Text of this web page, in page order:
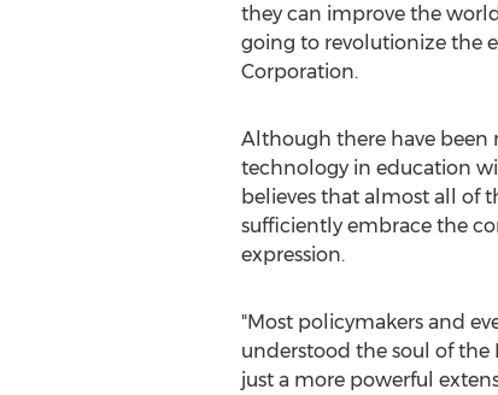
they can improve the
going to revolutionize the
Corporation.
Although there have been
technology in education
believes that almost all of
sufficiently embrace the
expression.
"Most policymakers and
understood the soul of
just a more powerful